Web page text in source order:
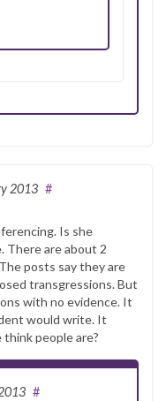
2013 #
Is she
There are about 2
posts say they are
transgressions. But
with no evidence. It
would write. It
people are?
#